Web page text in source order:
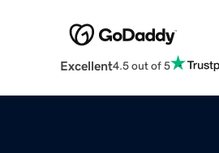
Excellent4.5 out of 5